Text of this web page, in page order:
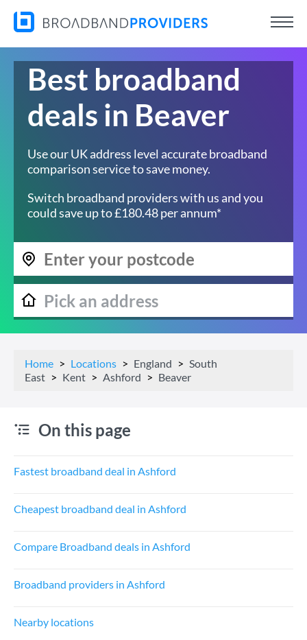
Best broadband
deals in Beaver
Use our UK address level accurate broadband
comparison service to save money.
Switch broadband providers with us and you
could save up to £180.48 per annum*
Home Locations England
South
East
Kent Ashford Beaver
On this page
Fastest broadband deal in Ashford
Cheapest broadband deal in Ashford
Compare Broadband deals in Ashford
Broadband providers in Ashford
Nearby locations